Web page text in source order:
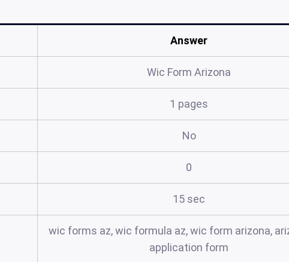
Answer
Wic Form Arizona
1 pages
No
0
15 sec
wic forms az, wic formula az, wic form arizona,
application form